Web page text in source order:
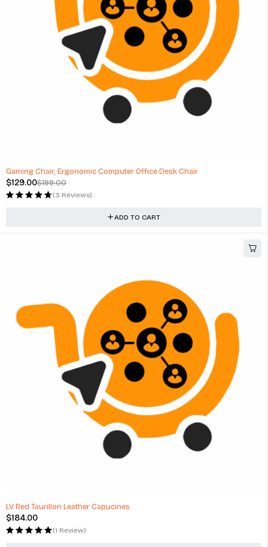
Gaming Chair, Ergonomic Computer Office Desk Chair
$199.00
$129.00
(3 Reviews)
ADD TO CART
LV Red Taurillon Leather Capucines
$184.00
(1 Review)